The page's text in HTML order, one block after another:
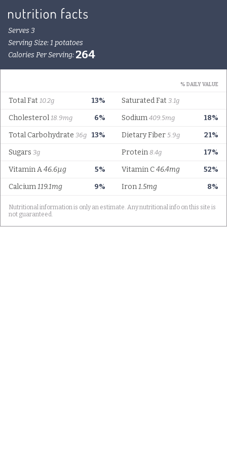
Serves 3
Serving Size: 1 potatoes
Calories Per Serving: 264
% DAILY VALUE
13%
Total Fat 10.2g Saturated Fat 3.1g
6%
Cholesterol 18.9mg 18%
Sodium 409.5mg
13%
Total Carbohydrate 36g 21%
Dietary Fiber 5.9g
Sugars 3g 17%
Protein 8.4g
5%
Vitamin A46.6µg 52%
Vitamin C46.4mg
9%
Calcium119.1mg 8%
Iron1.5mg
Nutritional information is only an estimate. Any nutritional info on this site is
not guaranteed.